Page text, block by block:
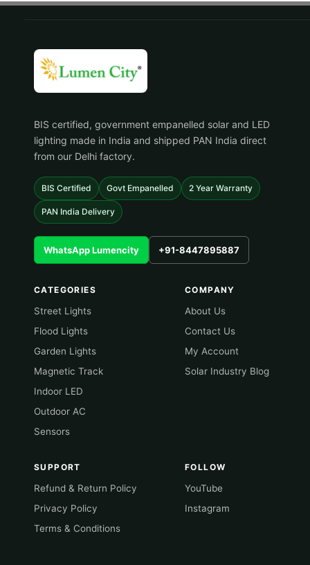
BIS certified, government empanelled solar and LED
lighting made in India and shipped PAN India direct
from our Delhi factory.
BIS Certified Govt Empanelled 2 Year Warranty
PAN India Delivery
WhatsApp Lumencity +91-8447895887
CATEGORIES
Street Lights
Flood Lights
Garden Lights
Magnetic Track
Indoor LED
Outdoor AC
Sensors
COMPANY
About Us
Contact Us
My Account
Solar Industry Blog
SUPPORT
Refund & Return Policy
Privacy Policy
Terms & Conditions
FOLLOW
YouTube
Instagram